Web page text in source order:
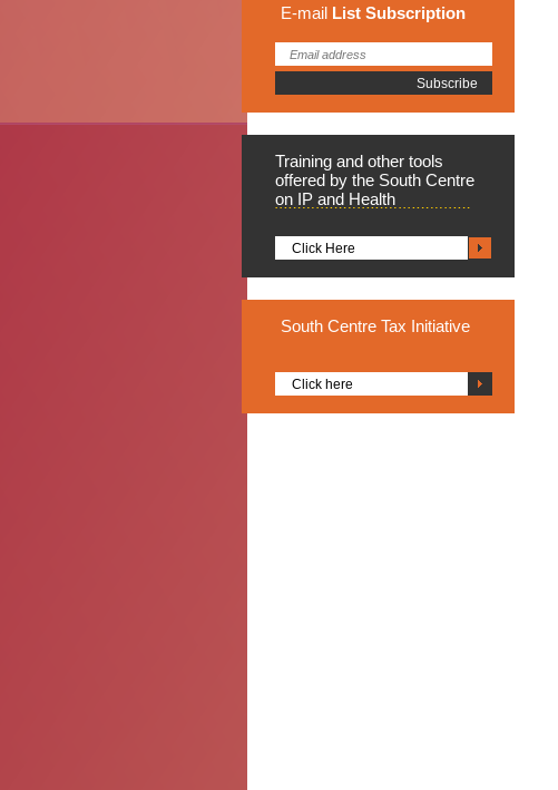
E-mail List Subscription
Training and other tools
offered by the South Centre
on IP and Health
Click Here
South Centre Tax Initiative
Click here